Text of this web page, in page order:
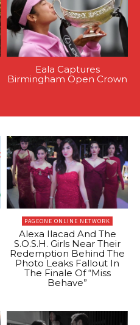
Eala Captures
Birmingham Open Crown
PAGEONE ONLINE NETWORK
Alexa Ilacad And The
S.O.S.H. Girls Near Their
Redemption Behind The
Photo Leaks Fallout In
The Finale Of “Miss
Behave”